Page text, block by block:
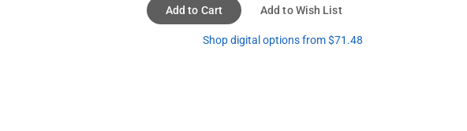
Add to Cart Add to Wish List
Shop digital options from $71.48